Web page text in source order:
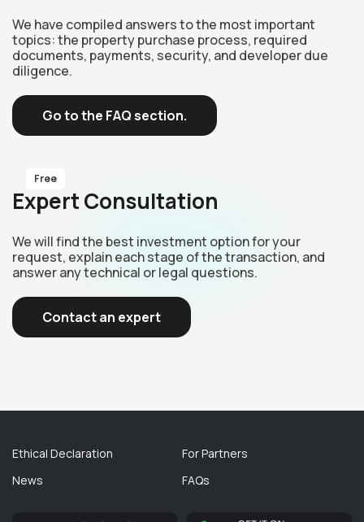
We have compiled answers to the most important
topics: the property purchase process, required
documents, payments, security, and developer due
diligence.
Go to the FAQ section.
Free
Expert Consultation
We will find the best investment option for your
request, explain each stage of the transaction, and
answer any technical or legal questions.
Contact an expert
Ethical Declaration
News
For Partners
FAQs